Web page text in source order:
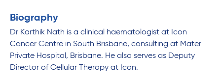
Biography
Dr Karthik Nath is a clinical haematologist at Icon
Cancer Centre in South Brisbane, consulting at Mater
Private Hospital, Brisbane. He also serves as Deputy
Director of Cellular Therapy at Icon.